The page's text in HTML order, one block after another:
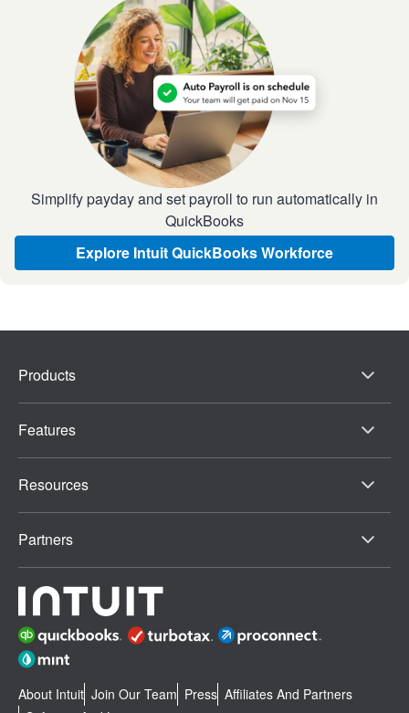
Simplify payday and set payroll to run automatically in
QuickBooks
Explore Intuit QuickBooks Workforce
Products
Features
Resources
Partners
About Intuit Join Our Team Press Affiliates And Partners